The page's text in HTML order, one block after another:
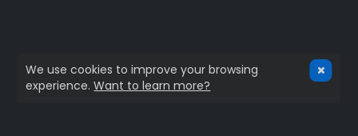
We use cookies to improve your browsing
experience.Want to learn more?